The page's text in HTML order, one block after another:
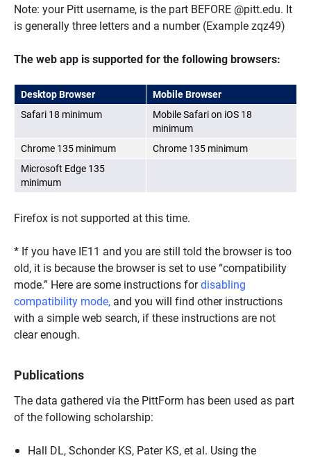
Note: your Pitt username, is the part BEFORE @pitt.edu. It
is generally three letters and a number (Example zqz49)
The web app is supported for the following browsers:
Desktop Browser
Mobile Browser
Safari 18 minimum
Mobile Safari on iOS 18
minimum
Chrome 135 minimum
Chrome 135 minimum
Microsoft Edge 135
minimum
Firefox is not supported at this time.
* If you have IE11 and you are still told the browser is too
old, it is because the browser is set to use “compatibility
mode.” Here are some instructions fordisabling
compatibility mode, and you will find other instructions
with a simple web search, if these instructions are not
clear enough.
Publications
The data gathered via the PittForm has been used as part
of the following scholarship:
Hall DL, Schonder KS, Pater KS, et al. Using the